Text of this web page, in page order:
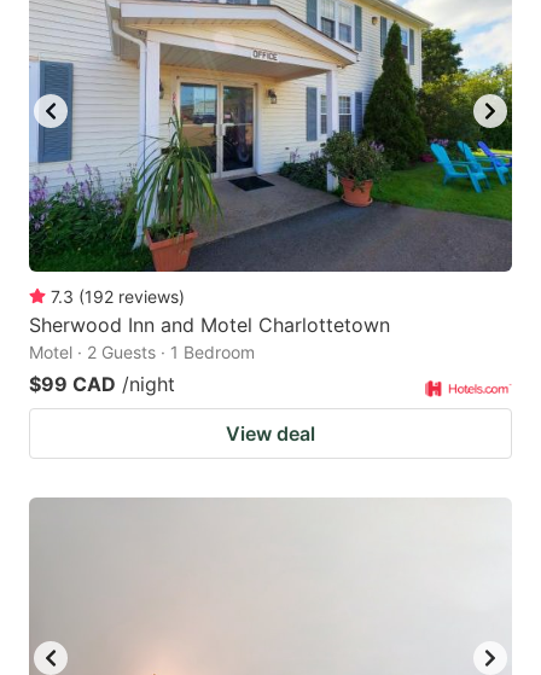
7.3 (192 reviews)
Sherwood Inn and Motel Charlottetown
Motel · 2 Guests · 1 Bedroom
$99 CAD /night
View deal